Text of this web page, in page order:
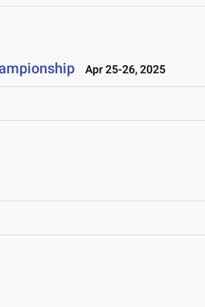
Apr 25-26, 2025